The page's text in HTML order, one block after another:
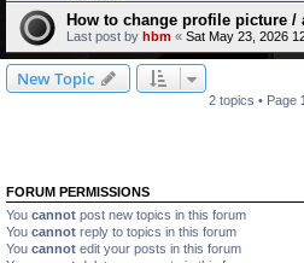
How to change profile picture /
Last post by hbm « Sat May 23, 2026
New Topic
2 topics • Page
FORUM PERMISSIONS
You cannot post new topics in this forum
You cannot reply to topics in this forum
You cannot edit your posts in this forum